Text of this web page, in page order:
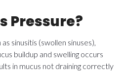
Pressure?
sinusitis (swollen sinuses),
buildup and swelling occurs
in mucus not draining correctly